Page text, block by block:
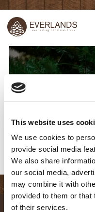
This website uses
We use cookies to
provide social media
We also share
our social media,
may combine it with
provided to them or that
of their services.